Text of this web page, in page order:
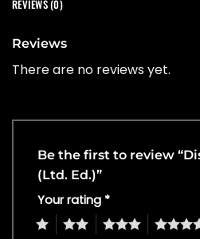
REVIEWS (0)
Reviews
There are no reviews yet.
Be the first to review
(Ltd. Ed.)”
Your rating *
4